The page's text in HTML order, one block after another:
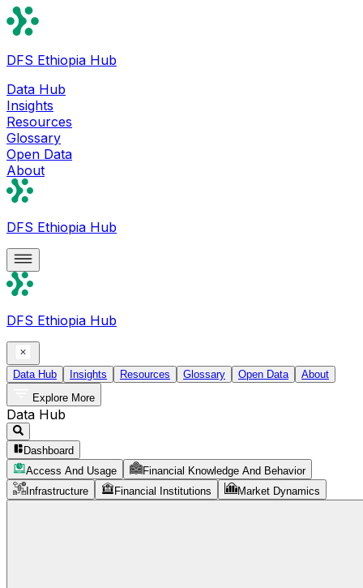
DFS Ethiopia Hub
Data Hub
Insights
Resources
Glossary
Open Data
About
DFS Ethiopia Hub
DFS Ethiopia Hub
Data Hub Insights Resources Glossary Open Data
About
Explore More
Data Hub
Dashboard
Access And Usage
Financial Knowledge And Behavior
Infrastructure
Financial Institutions Market Dynamics